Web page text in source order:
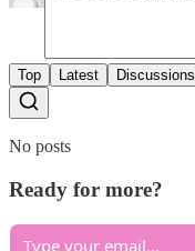
Top Latest Discussions
No posts
Ready for more?